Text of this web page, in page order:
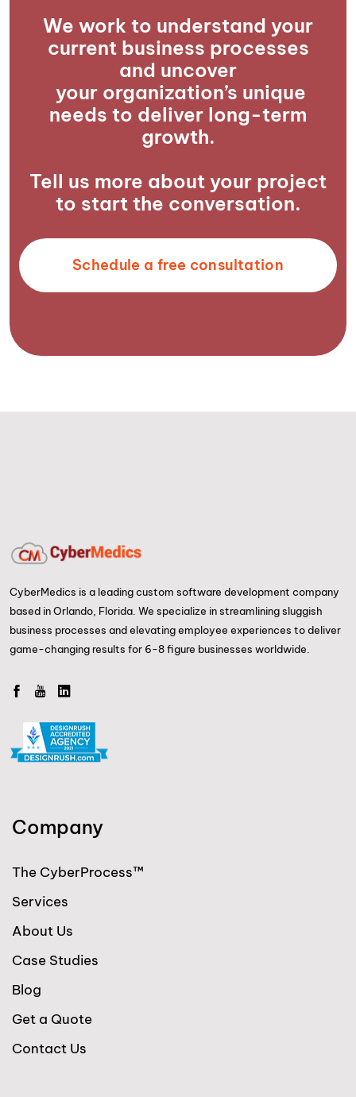
We work to understand your
current business processes
and uncover
your organization’s unique
needs to deliver long-term
growth.
Tell us more about your project
to start the conversation.
Schedule a free consultation
CyberMedics is a leading custom software development company
based in Orlando, Florida. We specialize in streamlining sluggish
business processes and elevating employee experiences to deliver
game-changing results for 6-8 figure businesses worldwide.
Company
The CyberProcess™
Services
About Us
Case Studies
Blog
Get a Quote
Contact Us